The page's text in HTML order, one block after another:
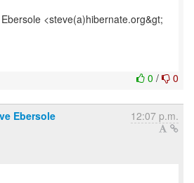
<steve(a)hibernate.org&gt;
0 / 0
Ebersole 12:07 p.m.